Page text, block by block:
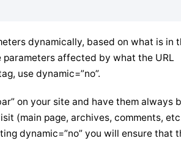
dynamically, based on what is in
parameters affected by what the URL
use dynamic=”no”.
on your site and have them always
(main page, archives, comments,
dynamic=”no” you will ensure that